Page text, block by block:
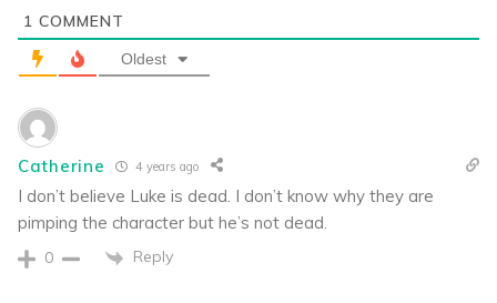
1 COMMENT
Oldest
Catherine 4 years ago
I don’t believe Luke is dead. I don’t know why they are
pimping the character but he’s not dead.
0 Reply